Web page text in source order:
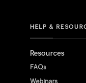
HELP &
Resources
FAQs
Webinars